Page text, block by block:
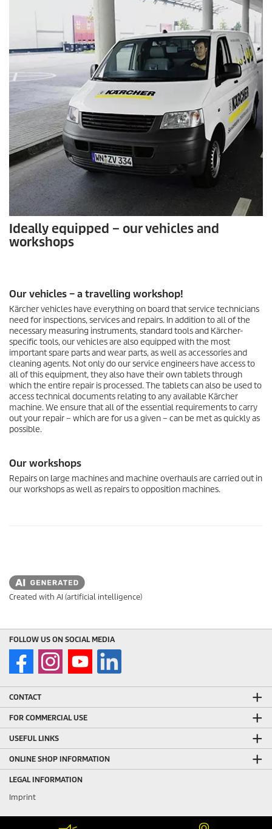
Ideally equipped – our vehicles and
workshops
Our vehicles – a travelling workshop!
Kärcher vehicles have everything on board that service technicians
need for inspections, services and repairs. In addition to all of the
necessary measuring instruments, standard tools and Kärcher-
specific tools, our vehicles are also equipped with the most
important spare parts and wear parts, as well as accessories and
cleaning agents. Not only do our service engineers have access to
all of this equipment, they also have their own tablets through
which the entire repair is processed. The tablets can also be used to
access technical documents relating to any available Kärcher
machine. We ensure that all of the essential requirements to carry
out your repair – which are for us a given – can be met as quickly as
possible.
Our workshops
Repairs on large machines and machine overhauls are carried out in
our workshops as well as repairs to opposition machines.
Created with AI (artificial intelligence)
FOLLOW US ON SOCIAL MEDIA
CONTACT
FOR COMMERCIAL USE
USEFUL LINKS
ONLINE SHOP INFORMATION
LEGAL INFORMATION
Imprint